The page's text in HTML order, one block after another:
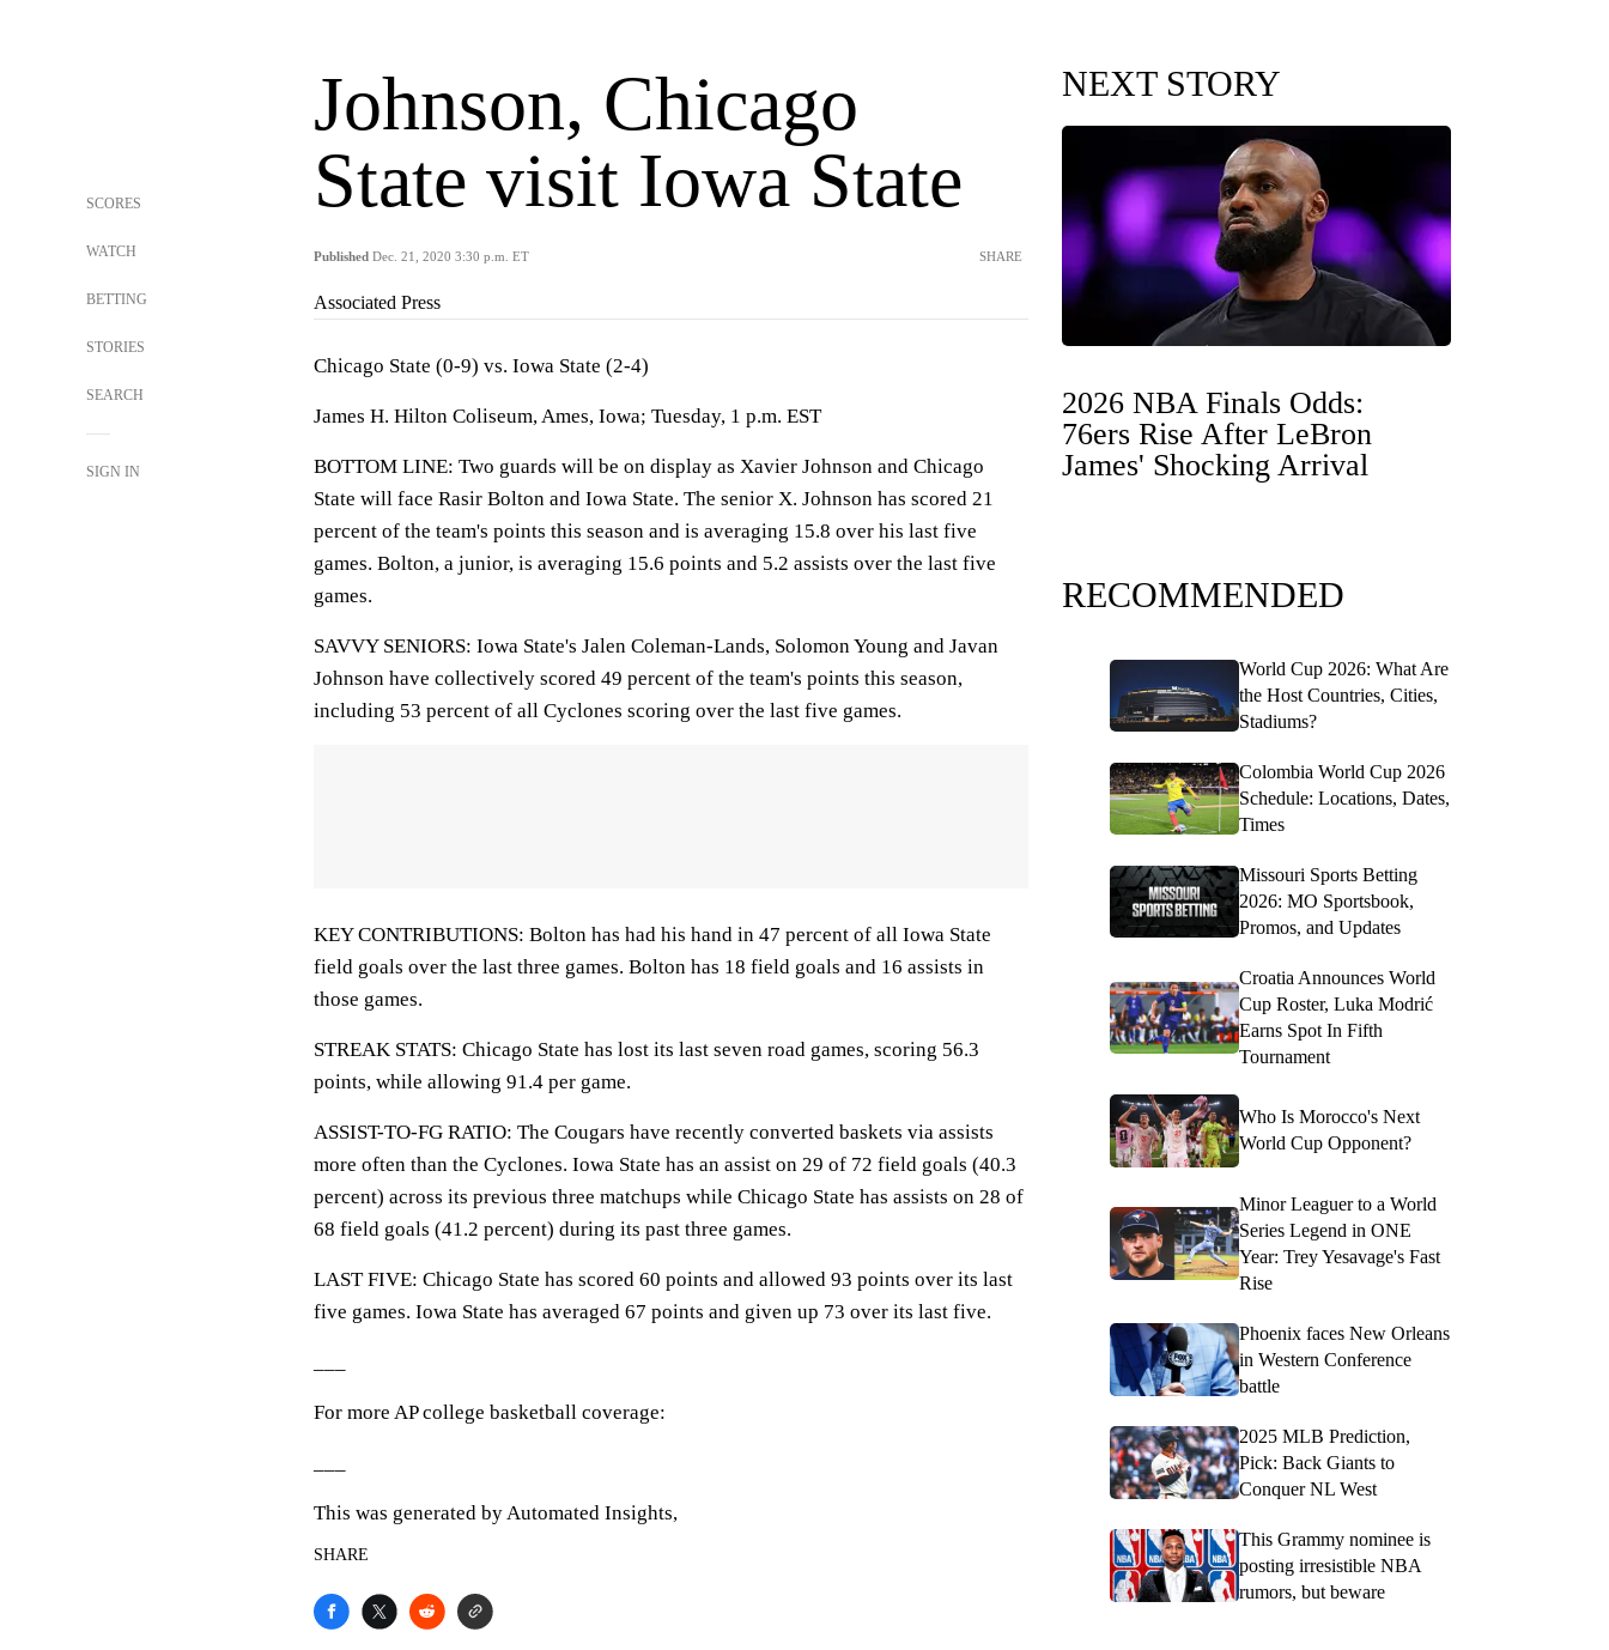
SCORES
WATCH
BETTING
STORIES
SEARCH
SIGN IN
Johnson, Chicago
State visit Iowa State
Published Dec. 21, 2020 3:30 p.m. ET SHARE
Associated Press
Chicago State (0-9) vs. Iowa State (2-4)
James H. Hilton Coliseum, Ames, Iowa; Tuesday, 1 p.m. EST
BOTTOM LINE: Two guards will be on display as Xavier Johnson and Chicago
State will face Rasir Bolton and Iowa State. The senior X. Johnson has scored 21
percent of the team's points this season and is averaging 15.8 over his last five
games. Bolton, a junior, is averaging 15.6 points and 5.2 assists over the last five
games.
SAVVY SENIORS: Iowa State's Jalen Coleman-Lands, Solomon Young and Javan
Johnson have collectively scored 49 percent of the team's points this season,
including 53 percent of all Cyclones scoring over the last five games.
KEY CONTRIBUTIONS: Bolton has had his hand in 47 percent of all Iowa State
field goals over the last three games. Bolton has 18 field goals and 16 assists in
those games.
STREAK STATS: Chicago State has lost its last seven road games, scoring 56.3
points, while allowing 91.4 per game.
ASSIST-TO-FG RATIO: The Cougars have recently converted baskets via assists
more often than the Cyclones. Iowa State has an assist on 29 of 72 field goals (40.3
percent) across its previous three matchups while Chicago State has assists on 28 of
68 field goals (41.2 percent) during its past three games.
LAST FIVE: Chicago State has scored 60 points and allowed 93 points over its last
five games. Iowa State has averaged 67 points and given up 73 over its last five.
For more AP college basketball coverage:
This was generated by Automated Insights,
SHARE
NEXT STORY
2026 NBA Finals Odds:
76ers Rise After LeBron
James' Shocking Arrival
RECOMMENDED
World Cup 2026: What Are
the Host Countries, Cities,
Stadiums?
Colombia World Cup 2026
Schedule: Locations, Dates,
Times
Missouri Sports Betting
2026: MO Sportsbook,
Promos, and Updates
Croatia Announces World
Cup Roster, Luka Modrić
Earns Spot In Fifth
Tournament
Who Is Morocco's Next
World Cup Opponent?
Minor Leaguer to a World
Series Legend in ONE
Year: Trey Yesavage's Fast
Rise
Phoenix faces New Orleans
in Western Conference
battle
2025 MLB Prediction,
Pick: Back Giants to
Conquer NL West
This Grammy nominee is
posting irresistible NBA
rumors, but beware